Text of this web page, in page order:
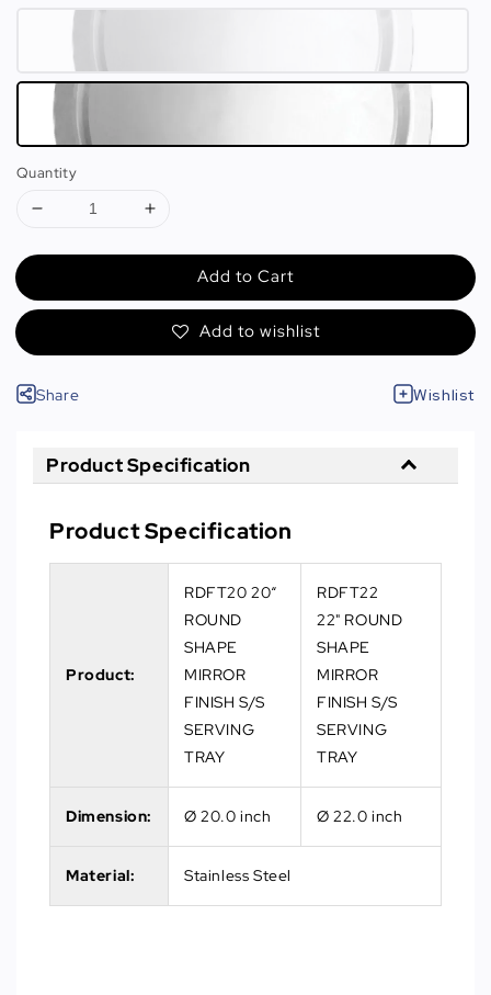
Quantity
Add to Cart
Add to wishlist
Share Wishlist
Product Specification
Product Specification
Product:
RDFT20 20“
ROUND
SHAPE
MIRROR
FINISH S/S
SERVING
TRAY
RDFT22
22" ROUND
SHAPE
MIRROR
FINISH S/S
SERVING
TRAY
Dimension: Ø 20.0 inch Ø 22.0 inch
Material: Stainless Steel